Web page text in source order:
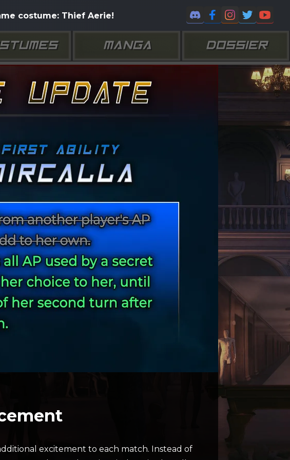
costume: Thief Aerie!
MANGA DOSSIER
excitement to each match. Instead of